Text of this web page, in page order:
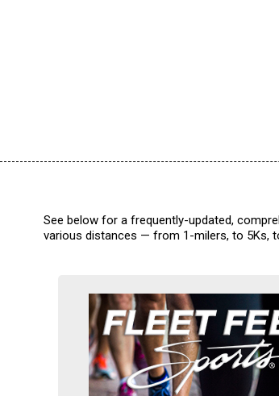
See below for a frequently-updated,
various distances — from 1-milers, to 5Ks,